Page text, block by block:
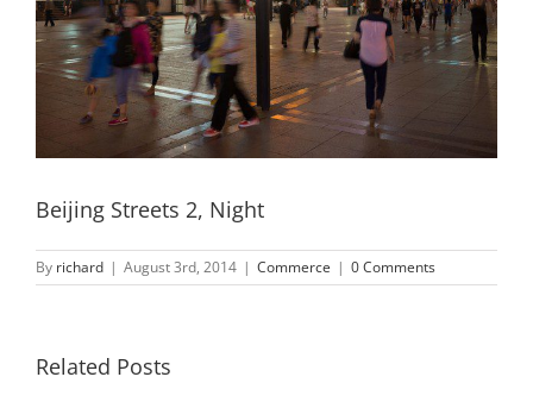
Beijing Streets 2, Night
By richard | August 3rd, 2014 | Commerce | 0 Comments
Related Posts